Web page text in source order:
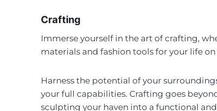
Crafting
Immerse yourself in the art of crafting,
materials and fashion tools for your life on
Harness the potential of your
your full capabilities. Crafting goes
sculpting your haven into a functional